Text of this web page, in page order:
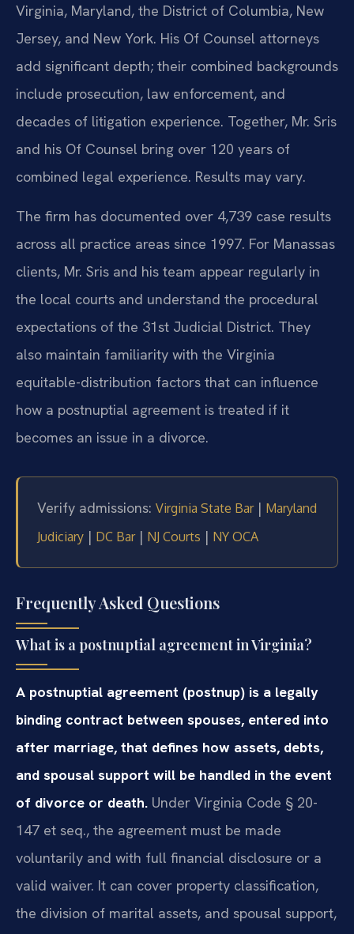
Virginia, Maryland, the District of Columbia, New
Jersey, and New York. His Of Counsel attorneys
add significant depth; their combined backgrounds
include prosecution, law enforcement, and
decades of litigation experience. Together, Mr. Sris
and his Of Counsel bring over 120 years of
combined legal experience. Results may vary.
The firm has documented over 4,739 case results
across all practice areas since 1997. For Manassas
clients, Mr. Sris and his team appear regularly in
the local courts and understand the procedural
expectations of the 31st Judicial District. They
also maintain familiarity with the Virginia
equitable-distribution factors that can influence
how a postnuptial agreement is treated if it
becomes an issue in a divorce.
Verify admissions: Virginia State Bar| Maryland
Judiciary | DC Bar| NJ Courts | NY OCA
Frequently Asked Questions
What is a postnuptial agreement in Virginia?
A postnuptial agreement (postnup) is a legally
binding contract between spouses, entered into
after marriage, that defines how assets, debts,
and spousal support will be handled in the event
of divorce or death. Under Virginia Code § 20-
147 et seq., the agreement must be made
voluntarily and with full financial disclosure or a
valid waiver. It can cover property classification,
the division of marital assets, and spousal support,